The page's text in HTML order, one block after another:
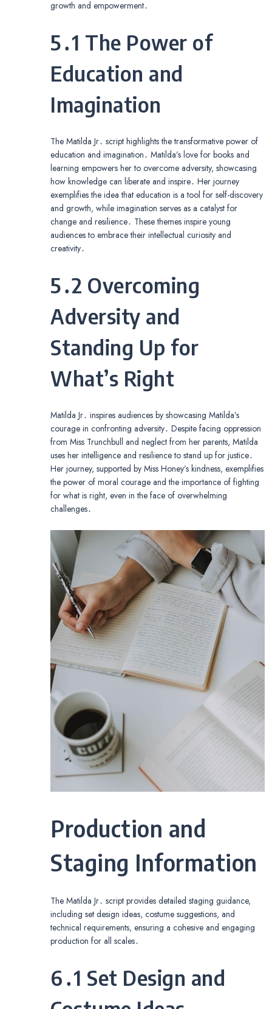
growth and empowerment․
5․1 The Power of
Education and
Imagination
The Matilda Jr․ script highlights the transformative power of
education and imagination․ Matilda’s love for books and
learning empowers her to overcome adversity, showcasing
how knowledge can liberate and inspire․ Her journey
exemplifies the idea that education is a tool for self-discovery
and growth, while imagination serves as a catalyst for
change and resilience․ These themes inspire young
audiences to embrace their intellectual curiosity and
creativity․
5․2 Overcoming
Adversity and
Standing Up for
What’s Right
Matilda Jr․ inspires audiences by showcasing Matilda’s
courage in confronting adversity․ Despite facing oppression
from Miss Trunchbull and neglect from her parents, Matilda
uses her intelligence and resilience to stand up for justice․
Her journey, supported by Miss Honey’s kindness, exemplifies
the power of moral courage and the importance of fighting
for what is right, even in the face of overwhelming
challenges․
Production and
Staging Information
The Matilda Jr․ script provides detailed staging guidance,
including set design ideas, costume suggestions, and
technical requirements, ensuring a cohesive and engaging
production for all scales․
6․1 Set Design and